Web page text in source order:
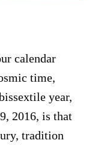
calendar
time,
year,
2016, is that
tradition